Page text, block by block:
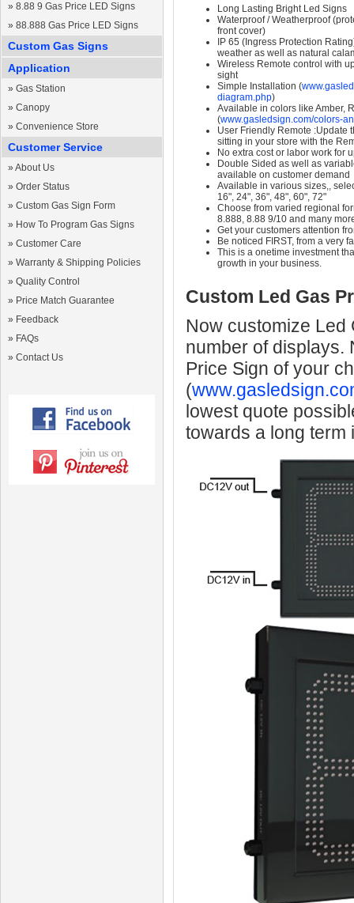
» 8.88 9 Gas Price LED Signs
» 88.888 Gas Price LED Signs
Custom Gas Signs
Application
» Gas Station
» Canopy
» Convenience Store
Customer Service
» About Us
» Order Status
» Custom Gas Sign Form
» How To Program Gas Signs
» Customer Care
» Warranty & Shipping Policies
» Quality Control
» Price Match Guarantee
» Feedback
» FAQs
» Contact Us
Long Lasting Bright Led Signs
Waterproof / Weatherproof
front cover)
IP 65 (Ingress Protection
weather as well as natural
Wireless Remote control with
sight
Simple Installation (
diagram.php)
Available in colors like Amber,
(www.gasledsign.com/colors-
User Friendly Remote :Update
sitting in your store with the
No extra cost or labor work for
Double Sided as well as
available on customer demand
Available in various sizes,,
16", 24", 36", 48", 60", 72"
Choose from varied regional
8.888, 8.88 9/10 and many
Get your customers attention
Be noticed FIRST, from a very
This is a onetime investment
growth in your business.
Custom Led Gas
Now customize Led
number of displays.
Price Sign of your
(
lowest quote
towards a long term